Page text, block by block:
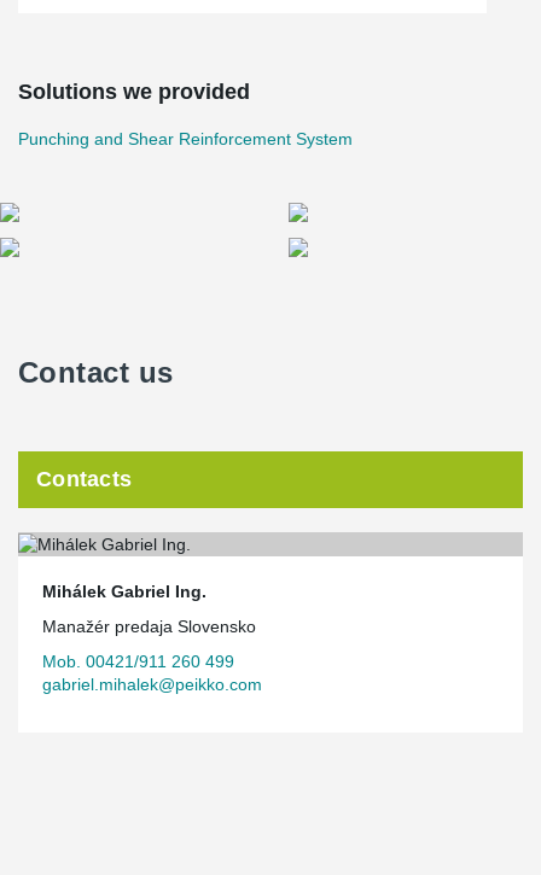
Solutions we provided
Punching and Shear Reinforcement System
Contact us
Contacts
Mihálek Gabriel Ing.
Manažér predaja Slovensko
Mob. 00421/911 260 499
gabriel.mihalek@peikko.com